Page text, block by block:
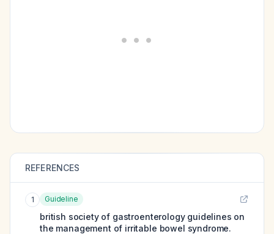
REFERENCES
1 Guideline
british society of gastroenterology guidelines on
the management of irritable bowel syndrome.